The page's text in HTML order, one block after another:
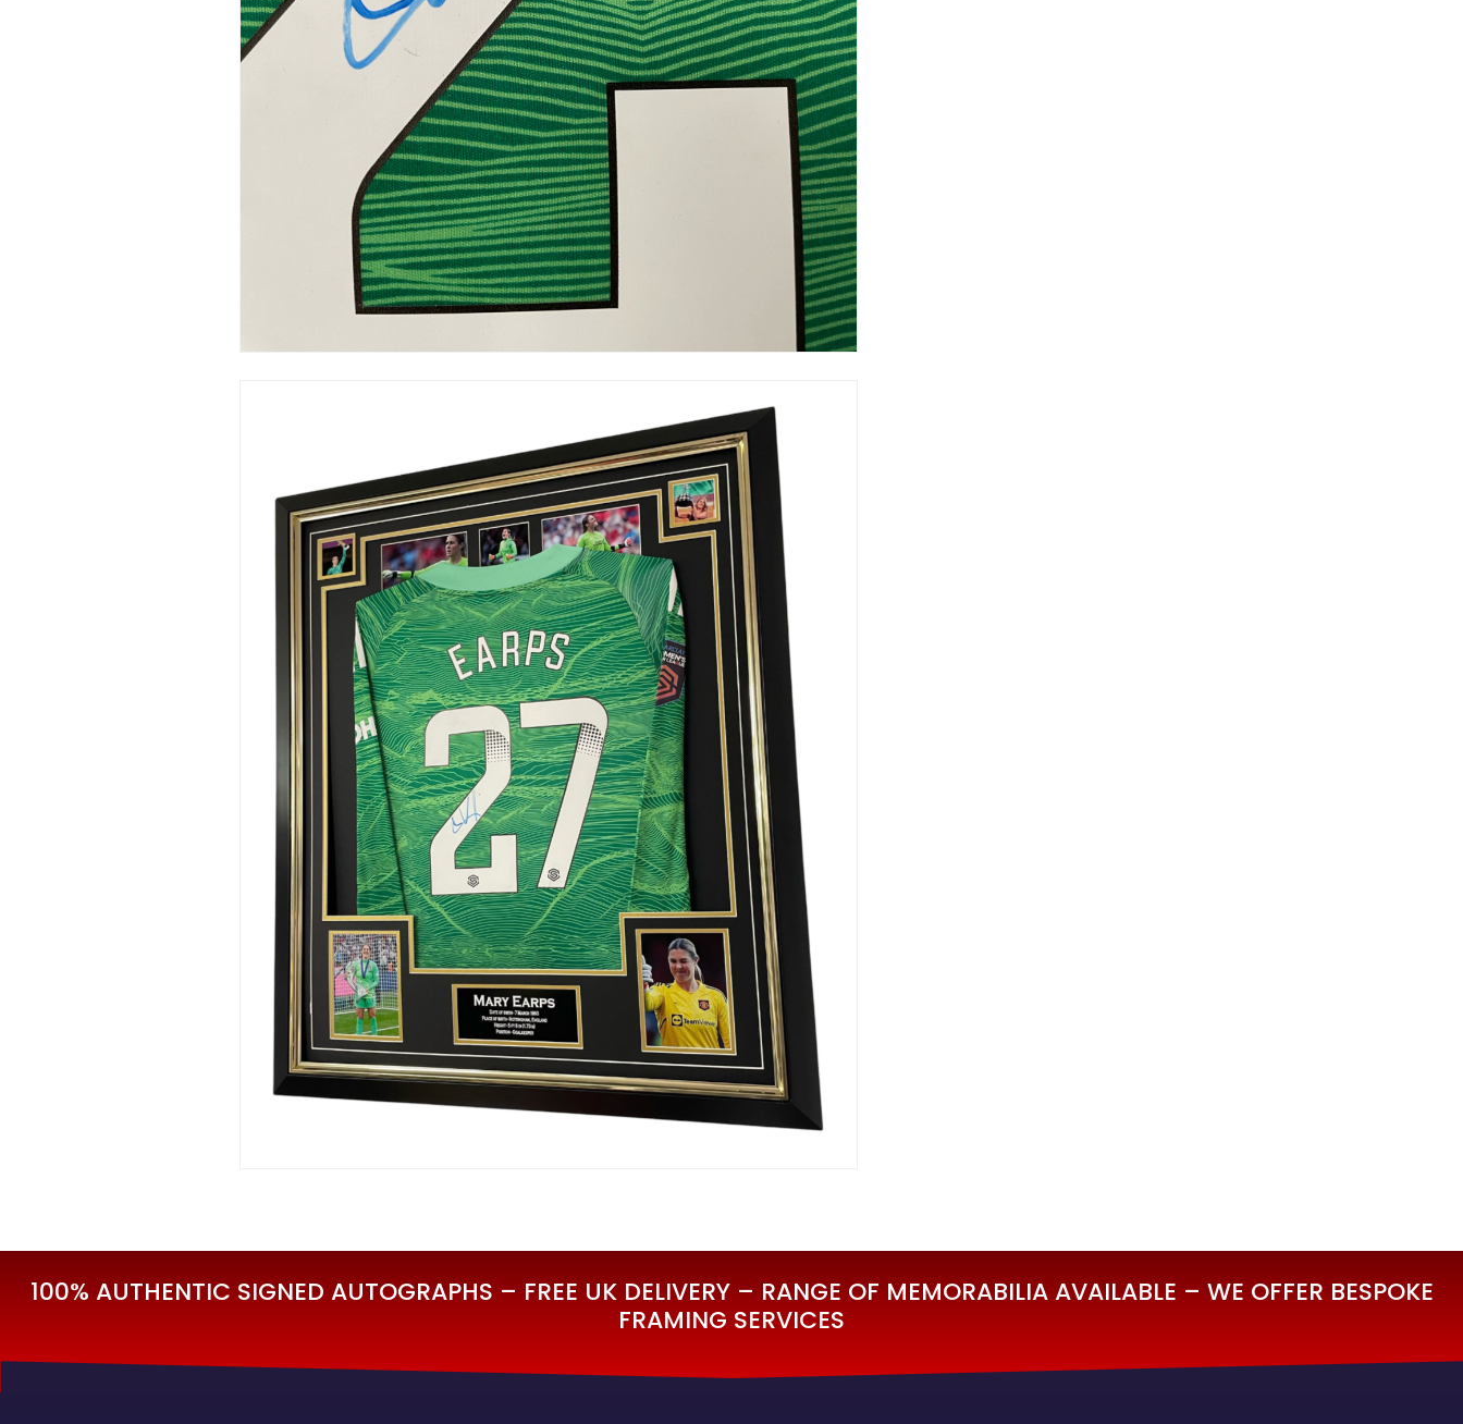
100% AUTHENTIC SIGNED AUTOGRAPHS – FREE UK DELIVERY – RANGE OF MEMORABILIA AVAILABLE – WE OFFER BESPOKE
FRAMING SERVICES